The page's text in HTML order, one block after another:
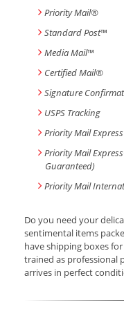
Priority Mail®
Standard Post™
Media Mail™
Certified Mail®
Signature
USPS Tracking
Priority Mail
Priority Mail
Guaranteed)
Priority Mail
Do you need your
sentimental items
have shipping boxes
trained as professional
arrives in perfect